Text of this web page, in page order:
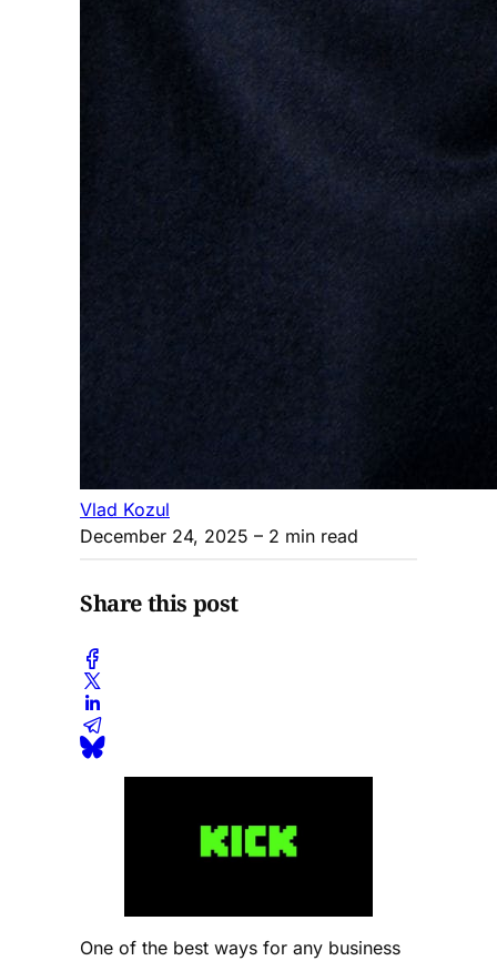
Vlad Kozul
December 24, 2025 – 2 min read
Share this post
One of the best ways for any business